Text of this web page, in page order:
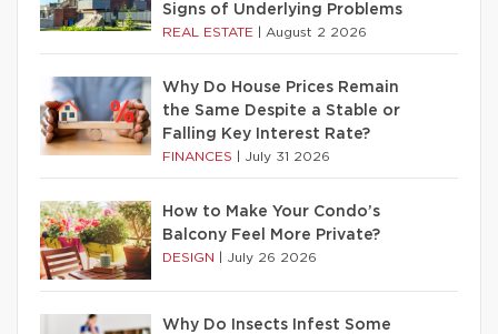
Signs of Underlying Problems
REAL ESTATE August 2 2026
Why Do House Prices Remain
the Same Despite a Stable or
Falling Key Interest Rate?
FINANCES July 31 2026
How to Make Your Condo’s
Balcony Feel More Private?
DESIGN July 26 2026
Why Do Insects Infest Some